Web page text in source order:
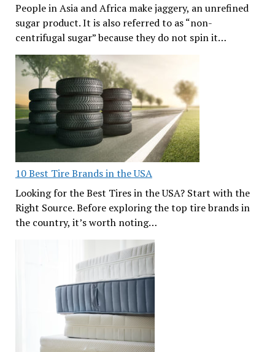
People in Asia and Africa make jaggery, an unrefined
sugar product. It is also referred to as “non-
centrifugal sugar” because they do not spin it…
10 Best Tire Brands in the USA
Looking for the Best Tires in the USA? Start with the
Right Source. Before exploring the top tire brands in
the country, it’s worth noting…